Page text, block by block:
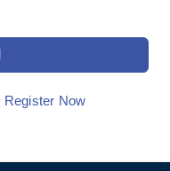
Register Now